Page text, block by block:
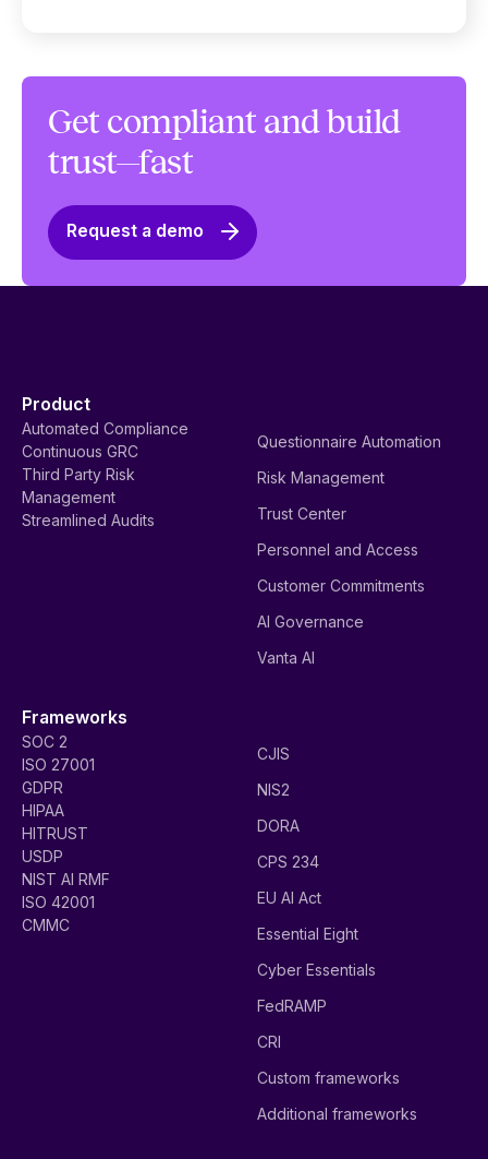
Get compliant and build
trust—fast
Request a demo
Product
Automated Compliance
Continuous GRC
Third Party Risk
Management
Streamlined Audits
Questionnaire Automation
Risk Management
Trust Center
Personnel and Access
Customer Commitments
AI Governance
Vanta AI
Frameworks
SOC 2
ISO 27001
GDPR
HIPAA
HITRUST
USDP
NIST AI RMF
ISO 42001
CMMC
CJIS
NIS2
DORA
CPS 234
EU AI Act
Essential Eight
Cyber Essentials
FedRAMP
CRI
Custom frameworks
Additional frameworks